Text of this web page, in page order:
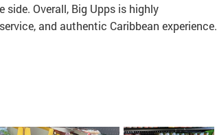
Overall, Big Upps is highly
and authentic Caribbean experience.